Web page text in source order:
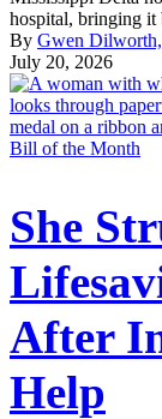
hospital, bringing it
By Gwen
July 20, 2026
Bill of the Month
She
After
Help